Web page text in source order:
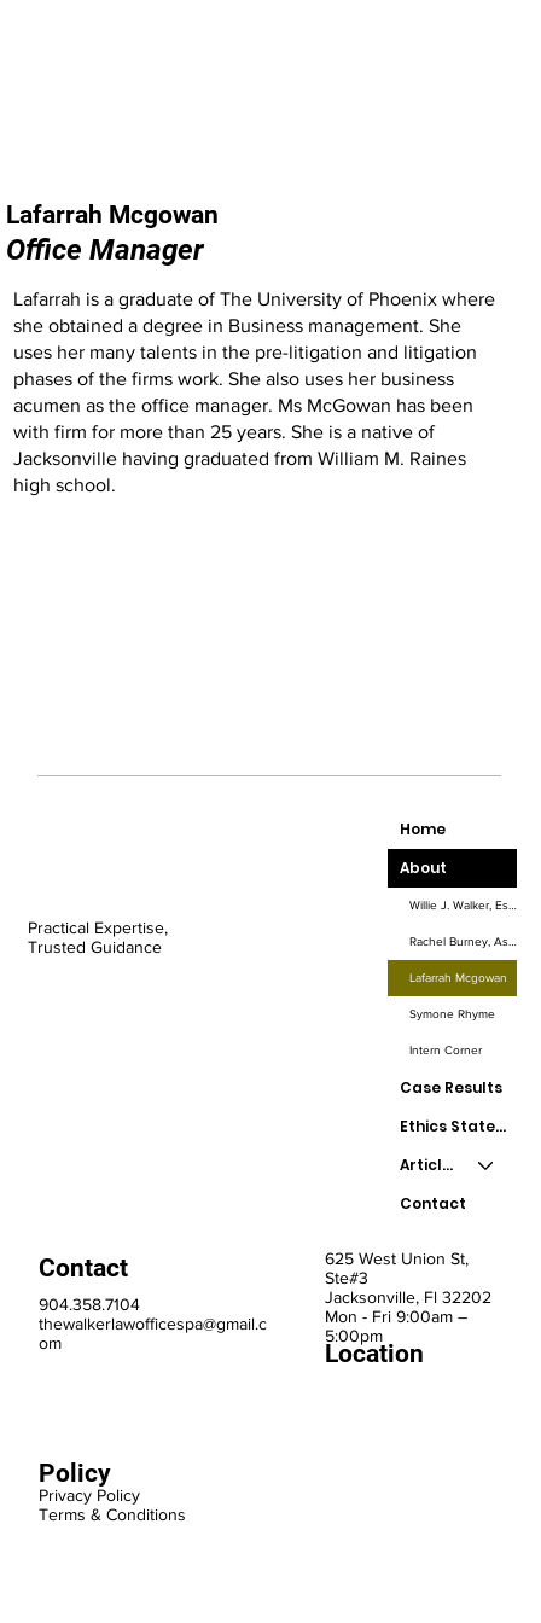
Lafarrah Mcgowan
Office Manager
Lafarrah is a graduate of The University of Phoenix where
she obtained a degree in Business management. She
uses her many talents in the pre-litigation and litigation
phases of the firms work. She also uses her business
acumen as the office manager. Ms McGowan has been
with firm for more than 25 years. She is a native of
Jacksonville having graduated from William M. Raines
high school.
Practical Expertise,
Trusted Guidance
Location
625 West Union St,
Ste#3
Jacksonville, Fl 32202
Mon - Fri 9:00am –
5:00pm
Contact
904.358.7104
thewalkerlawofficespa@gmail.c
om
Policy
Privacy Policy
Terms & Conditions
Home
About
Willie J. Walker, Esq.
Rachel Burney, Associate Attorney
Lafarrah Mcgowan
Symone Rhyme
Intern Corner
Case Results
Ethics Statement
Articles
Contact